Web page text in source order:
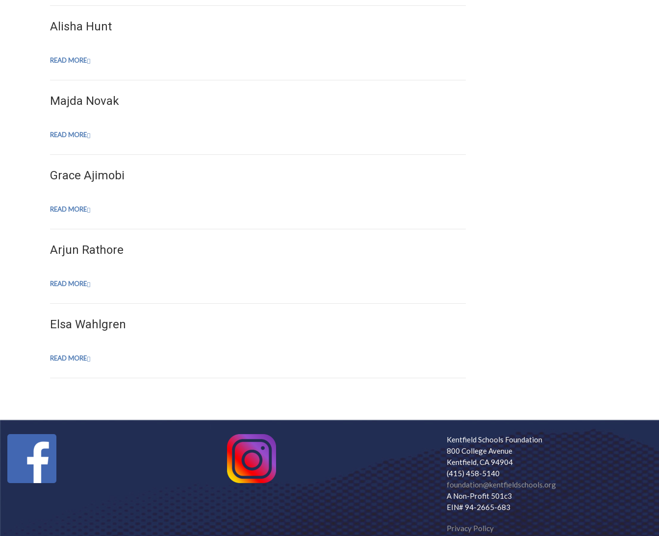
Alisha Hunt
READ MORE
Majda Novak
READ MORE
Grace Ajimobi
READ MORE
Arjun Rathore
READ MORE
Elsa Wahlgren
READ MORE
Kentfield Schools Foundation
800 College Avenue
Kentfield, CA 94904
(415) 458-5140
foundation@kentfieldschools.org
A Non-Profit 501c3
EIN# 94-2665-683
Privacy Policy